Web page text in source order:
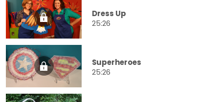
Dress Up
25:26
Superheroes
25:26